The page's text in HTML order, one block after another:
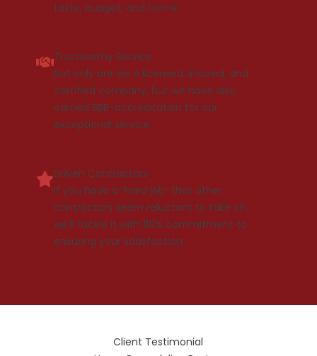
taste, budget, and home.
Trustworthy Service
Not only are we a licensed, insured, and
certified company, but we have also
earned BBB-accreditation for our
exceptional service.
Driven Contractors
If you have a “hard job” that other
contractors seem reluctant to take on,
we’ll tackle it with 110% commitment to
ensuring your satisfaction.
Client Testimonial